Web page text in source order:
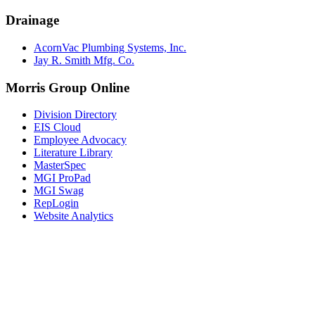
Drainage
AcornVac Plumbing Systems, Inc.
Jay R. Smith Mfg. Co.
Morris Group Online
Division Directory
EIS Cloud
Employee Advocacy
Literature Library
MasterSpec
MGI ProPad
MGI Swag
RepLogin
Website Analytics